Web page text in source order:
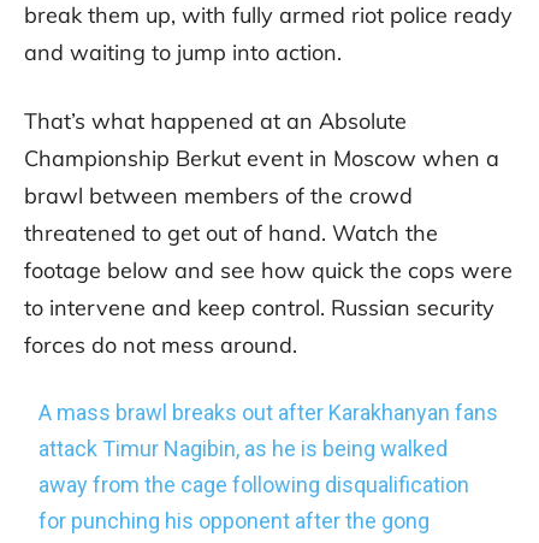
break them up, with fully armed riot police ready
and waiting to jump into action.
That’s what happened at an Absolute
Championship Berkut event in Moscow when a
brawl between members of the crowd
threatened to get out of hand. Watch the
footage below and see how quick the cops were
to intervene and keep control. Russian security
forces do not mess around.
A mass brawl breaks out after Karakhanyan fans
attack Timur Nagibin, as he is being walked
away from the cage following disqualification
for punching his opponent after the gong